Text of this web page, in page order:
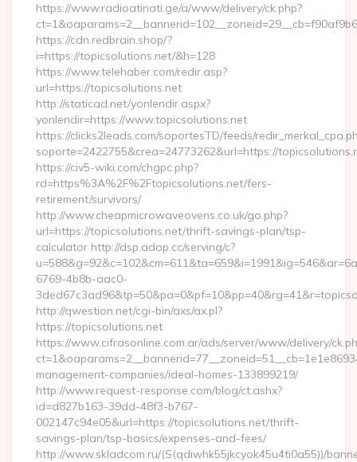
https://www.radioatinati.ge/a/www/delivery/ck.php?
https://cdn.redbrain.shop/?
i=https://topicsolutions.net/&h=128
https://www.telehaber.com/redir.asp?
url=https://topicsolutions.net
http://staticad.net/yonlendir.aspx?
yonlendir=https://www.topicsolutions.net
https://clicks2leads.com/soportesTD/feeds/
soporte=2422755&crea=24773262&url=https://
https://civ5-wiki.com/chgpc.php?
rd=https%3A%2F%2Ftopicsolutions.net/fers-
retirement/survivors/
http://www.cheapmicrowaveovens.co.uk/go.php?
url=https://topicsolutions.net/thrift-savings-plan/tsp-
calculator http://dsp.adop.cc/serving/c?
6769-4b8b-aac0-
http://qwestion.net/cgi-bin/axs/ax.pl?
https://topicsolutions.net
https://www.cifrasonline.com.ar/ads/server/www/delivery/
management-companies/ideal-homes-133899219/
http://www.request-response.com/blog/ct.ashx?
id=d827b163-39dd-48f3-b767-
002147c94e05&url=https://topicsolutions.net/thrift-
savings-plan/tsp-basics/expenses-and-fees/
http://www.skladcom.ru/(S(qdiwhk55jkcyok45u4ti0a55))/